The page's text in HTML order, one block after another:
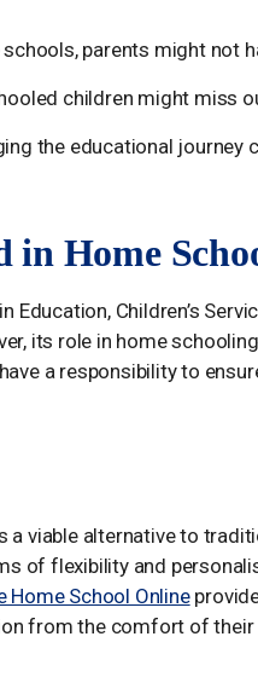
schools, parents might not
children might miss
the educational journey
in Home
Education, Children’s
its role in home
a responsibility to
a viable alternative to
of flexibility and
Home School Online
from the comfort of their